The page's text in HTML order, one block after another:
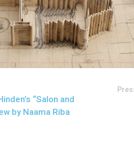
“Salon and
by Naama Riba